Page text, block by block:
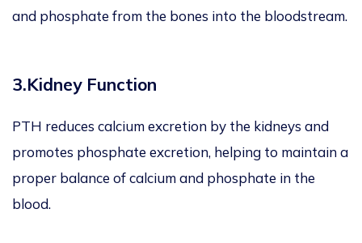
and phosphate from the bones into the bloodstream.
3.Kidney Function
PTH reduces calcium excretion by the kidneys and
promotes phosphate excretion, helping to maintain a
proper balance of calcium and phosphate in the
blood.